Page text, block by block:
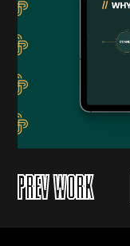
PREV WORK